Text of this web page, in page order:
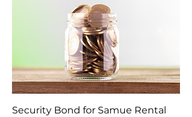
Security Bond for Samue Rental